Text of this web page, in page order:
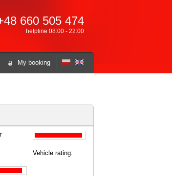
660 505 474
helpline 08:00 - 22:00
My booking
Vehicle rating: